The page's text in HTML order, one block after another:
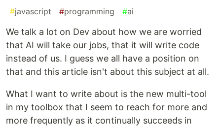
#javascript #programming #ai
We talk a lot on Dev about how we are worried
that AI will take our jobs, that it will write code
instead of us. I guess we all have a position on
that and this article isn't about this subject at all.
What I want to write about is the new multi-tool
in my toolbox that I seem to reach for more and
more frequently as it continually succeeds in